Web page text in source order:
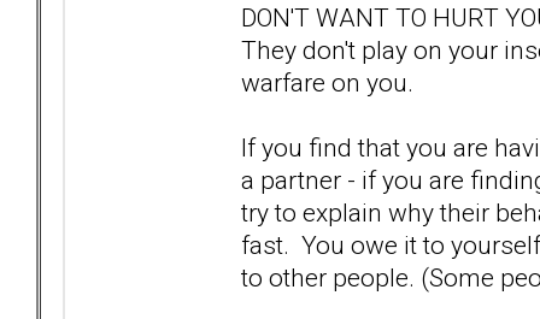
DON'T WANT TO HURT
They don't play on your
warfare on you.
If you find that you are
a partner - if you are
try to explain why their
fast. You owe it to
to other people. (Some